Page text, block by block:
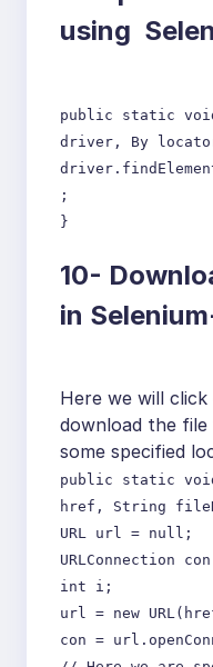
using
public static
driver, By
;
}
10-
in
Here we will
download the
some specified
public static
href, String
URL url = null;
URLConnection
int i;
url = new
con =